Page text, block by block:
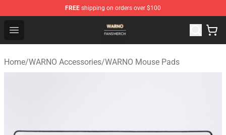
FREE shipping on orders over $100
Open menu
WARNO Shop - Official WARNO Merchandise Store
Home/WARNO Accessories/WARNO Mouse Pads